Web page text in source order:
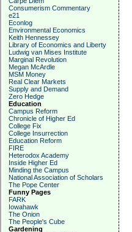
Consumerism Commentary
e21
Econlog
Environmental Economics
Keith Hennessey
Library of Economics and Liberty
Ludwig van Mises Institute
Marginal Revolution
Megan McArdle
MSM Money
Real Clear Markets
Supply and Demand
Zero Hedge
Education
Campus Reform
Chronicle of Higher Ed
College Fix
College Insurrection
Education Reform
FIRE
Heterodox Academy
Inside Higher Ed
Minding the Campus
National Association of Scholars
The Pope Center
Funny Pages
FARK
Iowahawk
The Onion
The People's Cube
Gardening